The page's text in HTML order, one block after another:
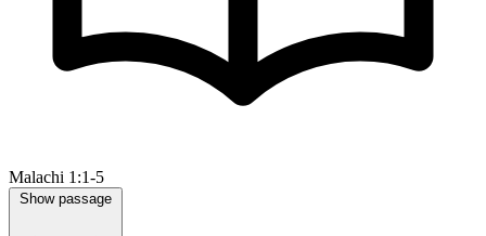
Malachi 1:1-5
Show passage